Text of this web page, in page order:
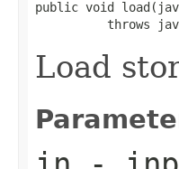
public void
throws
Load